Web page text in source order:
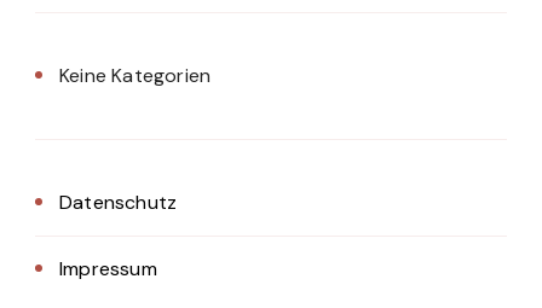
Keine Kategorien
Datenschutz
Impressum